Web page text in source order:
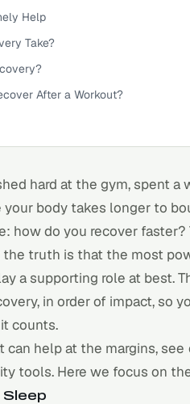
Help
Take?
After a Workout?
hard at the gym, spent a
body takes longer to
how do you recover
truth is that the most
a supporting role at best.
in order of impact, so
counts.
help at the margins, see
tools. Here we focus on